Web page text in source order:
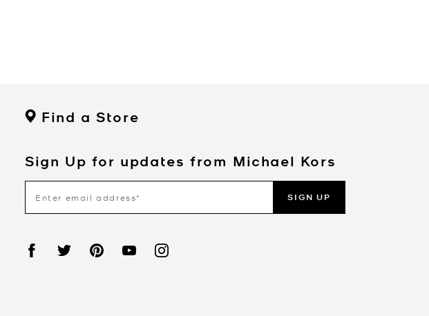
Find a Store
Sign Up for updates from Michael Kors
SIGN UP